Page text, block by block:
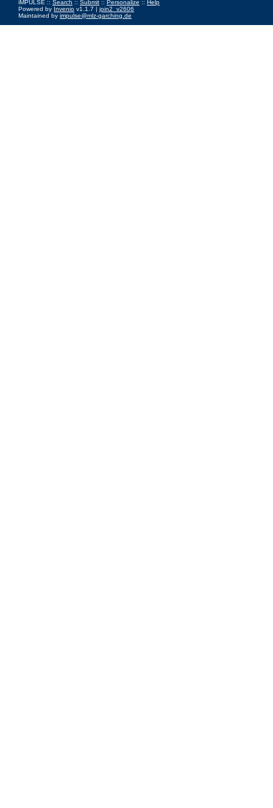
iMPULSE :: Search :: Submit :: Personalize :: Help
Powered by Invenio v1.1.7 | join2_v2606
Maintained by impulse@mlz-garching.de